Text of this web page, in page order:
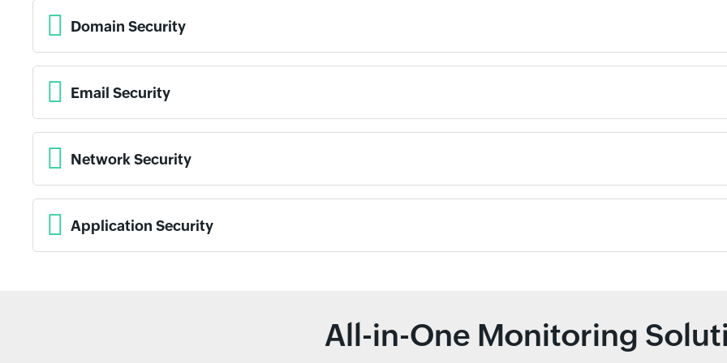
Domain Security
Email Security
Network Security
Application Security
All-in-One Monitoring